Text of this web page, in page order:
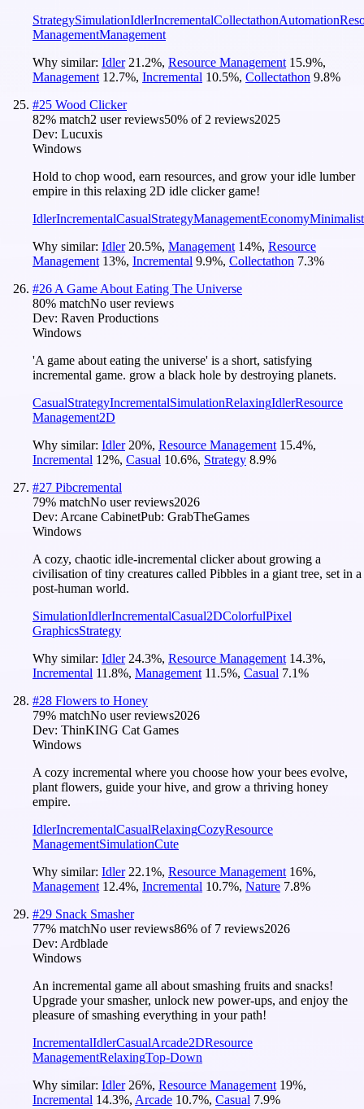
StrategySimulationIdlerIncrementalCollectathonAutomation
ManagementManagement
Why similar: Idler 21.2%, Resource Management 15.9%,
Management 12.7%, Incremental 10.5%, Collectathon 9.8%
#25 Wood Clicker
82% match2 user reviews50% of 2 reviews2025
Dev: Lucuxis
Windows
Hold to chop wood, earn resources, and grow your idle lumber
empire in this relaxing 2D idle clicker game!
IdlerIncrementalCasualStrategyManagementEconomyMinimalist
Why similar: Idler 20.5%, Management 14%, Resource
Management 13%, Incremental 9.9%, Collectathon 7.3%
#26 A Game About Eating The Universe
80% matchNo user reviews
Dev: Raven Productions
Windows
'A game about eating the universe' is a short, satisfying
incremental game. grow a black hole by destroying planets.
CasualStrategyIncrementalSimulationRelaxingIdlerResource
Management2D
Why similar: Idler 20%, Resource Management 15.4%,
Incremental 12%, Casual 10.6%, Strategy 8.9%
#27 Pibcremental
79% matchNo user reviews2026
Dev: Arcane CabinetPub: GrabTheGames
Windows
A cozy, chaotic idle-incremental clicker about growing a
civilisation of tiny creatures called Pibbles in a giant tree, set in a
post-human world.
SimulationIdlerIncrementalCasual2DColorfulPixel
GraphicsStrategy
Why similar: Idler 24.3%, Resource Management 14.3%,
Incremental 11.8%, Management 11.5%, Casual 7.1%
#28 Flowers to Honey
79% matchNo user reviews2026
Dev: ThinKING Cat Games
Windows
A cozy incremental where you choose how your bees evolve,
plant flowers, guide your hive, and grow a thriving honey
empire.
IdlerIncrementalCasualRelaxingCozyResource
ManagementSimulationCute
Why similar: Idler 22.1%, Resource Management 16%,
Management 12.4%, Incremental 10.7%, Nature 7.8%
#29 Snack Smasher
77% matchNo user reviews86% of 7 reviews2026
Dev: Ardblade
Windows
An incremental game all about smashing fruits and snacks!
Upgrade your smasher, unlock new power-ups, and enjoy the
pleasure of smashing everything in your path!
IncrementalIdlerCasualArcade2DResource
ManagementRelaxingTop-Down
Why similar: Idler 26%, Resource Management 19%,
Incremental 14.3%, Arcade 10.7%, Casual 7.9%